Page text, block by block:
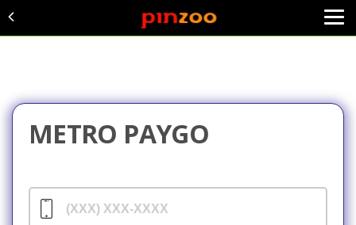
METRO PAYGO